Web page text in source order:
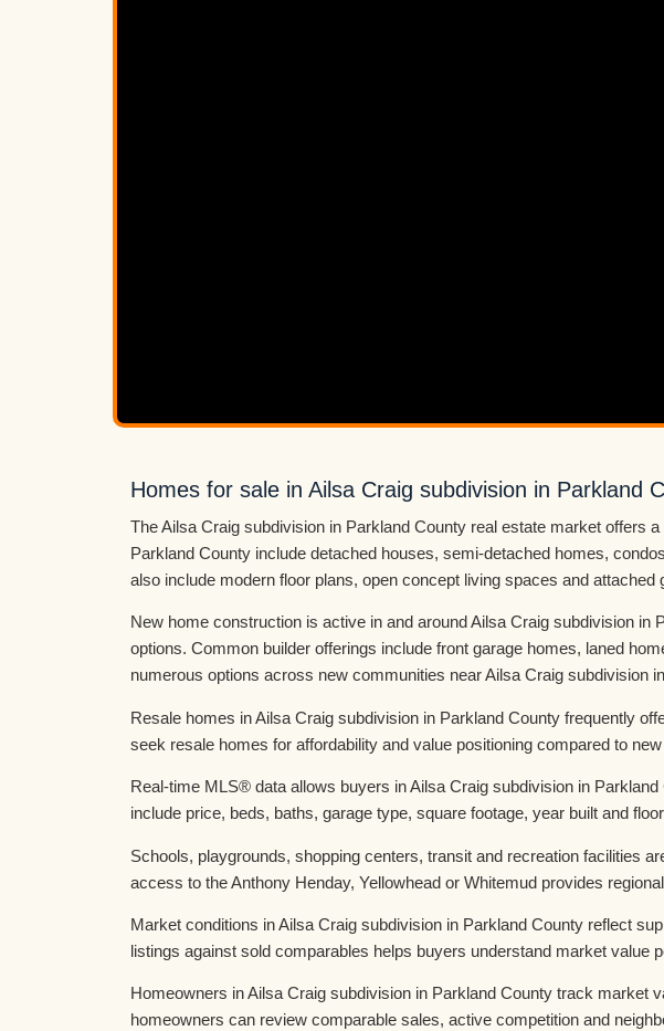
Homes for sale in Ailsa Craig subdivision in Parkland
The Ailsa Craig subdivision in Parkland County real estate market offers
Parkland County include detached houses, semi-detached homes,
also include modern floor plans, open concept living spaces and attached
New home construction is active in and around Ailsa Craig subdivision
options. Common builder offerings include front garage homes, laned
numerous options across new communities near Ailsa Craig subdivision
Resale homes in Ailsa Craig subdivision in Parkland County frequently
seek resale homes for affordability and value positioning compared to
Real-time MLS® data allows buyers in Ailsa Craig subdivision in
include price, beds, baths, garage type, square footage, year built and
Schools, playgrounds, shopping centers, transit and recreation facilities
access to the Anthony Henday, Yellowhead or Whitemud provides
Market conditions in Ailsa Craig subdivision in Parkland County reflect
listings against sold comparables helps buyers understand market value
Homeowners in Ailsa Craig subdivision in Parkland County track market
homeowners can review comparable sales, active competition and